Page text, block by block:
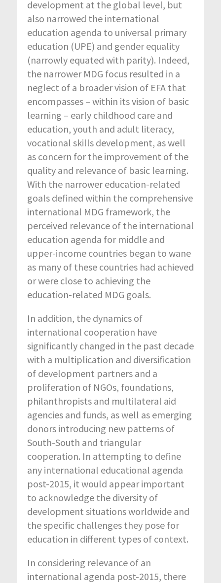
development at the global level, but
also narrowed the international
education agenda to universal primary
education (UPE) and gender equality
(narrowly equated with parity). Indeed,
the narrower MDG focus resulted in a
neglect of a broader vision of EFA that
encompasses – within its vision of basic
learning – early childhood care and
education, youth and adult literacy,
vocational skills development, as well
as concern for the improvement of the
quality and relevance of basic learning.
With the narrower education-related
goals defined within the comprehensive
international MDG framework, the
perceived relevance of the international
education agenda for middle and
upper-income countries began to wane
as many of these countries had achieved
or were close to achieving the
education-related MDG goals.
In addition, the dynamics of
international cooperation have
significantly changed in the past decade
with a multiplication and diversification
of development partners and a
proliferation of NGOs, foundations,
philanthropists and multilateral aid
agencies and funds, as well as emerging
donors introducing new patterns of
South-South and triangular
cooperation. In attempting to define
any international educational agenda
post-2015, it would appear important
to acknowledge the diversity of
development situations worldwide and
the specific challenges they pose for
education in different types of context.
In considering relevance of an
international agenda post-2015, there